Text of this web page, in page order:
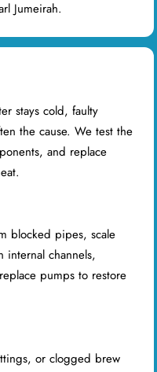
Jumeirah.
stays cold, faulty
the cause. We test the
and replace
blocked pipes, scale
channels,
pumps to restore
or clogged brew